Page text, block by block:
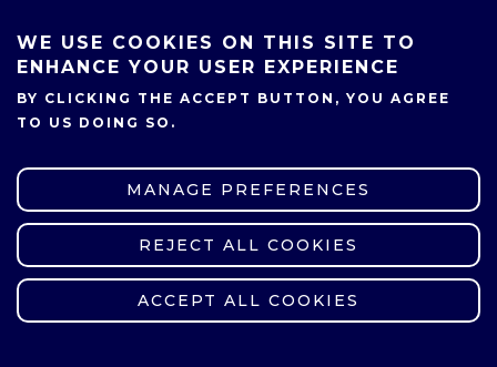
exceptional contribution to
supporting international students
throughout the past academic year.
Among the guests were
Mariusz Głąbowski, Ph.D., D.Sc.,
Vice-Rector for International
Relations Office, andMagdalena
Zawirska-Wolniewicz, Head of the
International Relations Office, who
emphasized the vital role Buddies
play in helping international
WE USE COOKIES ON THIS SITE TO
ENHANCE YOUR USER EXPERIENCE
BY CLICKING THE ACCEPT BUTTON, YOU AGREE
TO US DOING SO.
MANAGE PREFERENCES
REJECT ALL COOKIES
ACCEPT ALL COOKIES
WITHDRAW CONSENT